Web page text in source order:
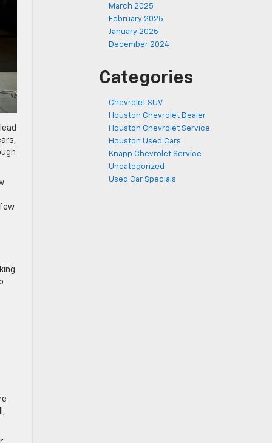
March 2025
February 2025
January 2025
December 2024
Categories
Chevrolet SUV
Houston Chevrolet Dealer
Houston Chevrolet Service
Houston Used Cars
Knapp Chevrolet Service
Uncategorized
Used Car Specials